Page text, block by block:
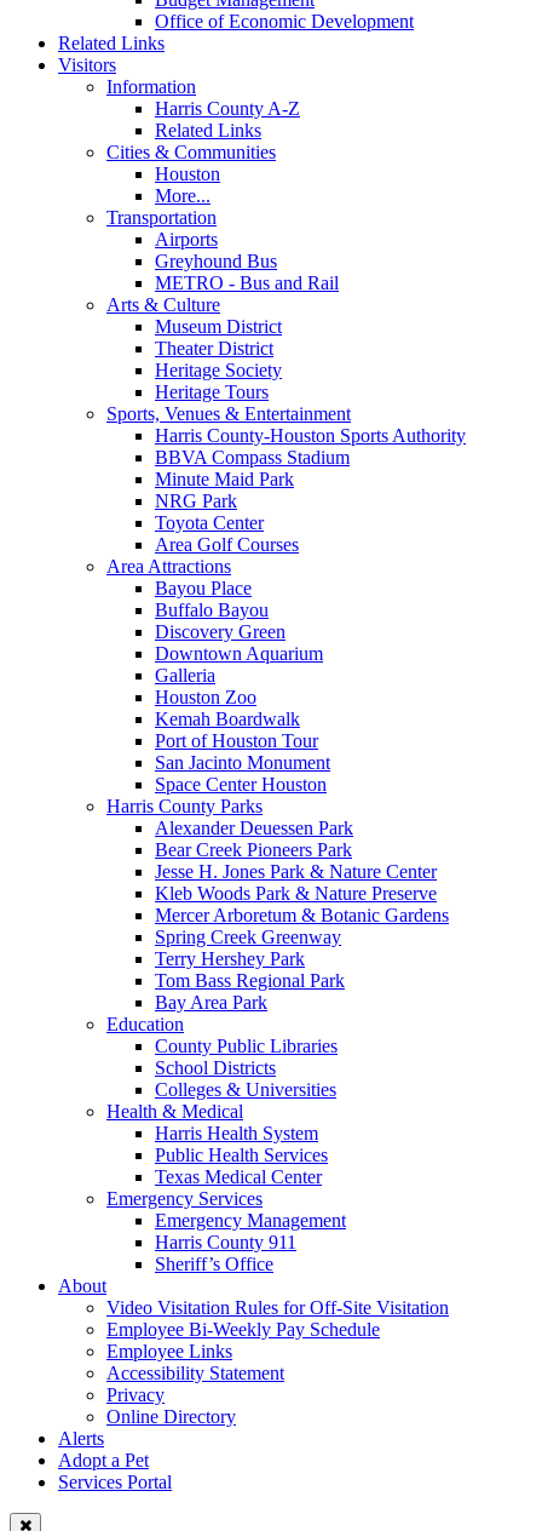
Office of Economic Development
Related Links
Visitors
Information
Harris County A-Z
Related Links
Cities & Communities
Houston
More...
Transportation
Airports
Greyhound Bus
METRO - Bus and Rail
Arts & Culture
Museum District
Theater District
Heritage Society
Heritage Tours
Sports, Venues & Entertainment
Harris County-Houston Sports Authority
BBVA Compass Stadium
Minute Maid Park
NRG Park
Toyota Center
Area Golf Courses
Area Attractions
Bayou Place
Buffalo Bayou
Discovery Green
Downtown Aquarium
Galleria
Houston Zoo
Kemah Boardwalk
Port of Houston Tour
San Jacinto Monument
Space Center Houston
Harris County Parks
Alexander Deuessen Park
Bear Creek Pioneers Park
Jesse H. Jones Park & Nature Center
Kleb Woods Park & Nature Preserve
Mercer Arboretum & Botanic Gardens
Spring Creek Greenway
Terry Hershey Park
Tom Bass Regional Park
Bay Area Park
Education
County Public Libraries
School Districts
Colleges & Universities
Health & Medical
Harris Health System
Public Health Services
Texas Medical Center
Emergency Services
Emergency Management
Harris County 911
Sheriff’s Office
About
Video Visitation Rules for Off-Site Visitation
Employee Bi-Weekly Pay Schedule
Employee Links
Accessibility Statement
Privacy
Online Directory
Alerts
Adopt a Pet
Services Portal